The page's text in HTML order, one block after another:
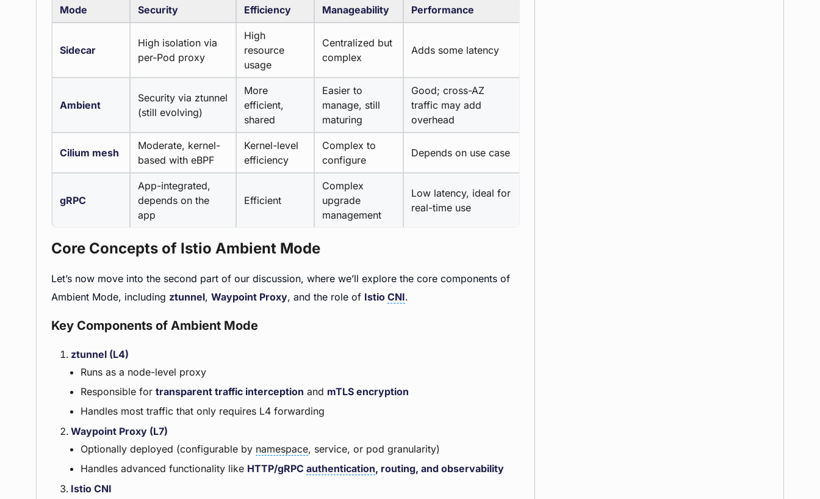
Mode Security Efficiency Manageability Performance
Sidecar
High isolation via
per-Pod proxy
High
resource
usage
Centralized but
complex
Adds some latency
Ambient
Security via ztunnel
(still evolving)
More
efficient,
shared
Easier to
manage, still
maturing
Good; cross-AZ
traffic may add
overhead
Cilium mesh
Moderate, kernel-
based with eBPF
Kernel-level
efficiency
Complex to
configure
Depends on use case
gRPC
App-integrated,
depends on the
app
Efficient
Complex
upgrade
management
Low latency, ideal for
real-time use
Core Concepts of Istio Ambient Mode
Let’s now move into the second part of our discussion, where we’ll explore the core components of
Ambient Mode, including ztunnel, Waypoint Proxy, and the role of Istio CNI.
Key Components of Ambient Mode
ztunnel (L4)
Runs as a node-level proxy
Responsible for transparent traffic interception and mTLS encryption
Handles most traffic that only requires L4 forwarding
Waypoint Proxy (L7)
Optionally deployed (configurable by namespace, service, or pod granularity)
Handles advanced functionality like HTTP/gRPC authentication, routing, and observability
Istio CNI